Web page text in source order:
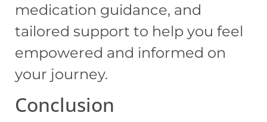
medication guidance, and
tailored support to help you feel
empowered and informed on
your journey.
Conclusion